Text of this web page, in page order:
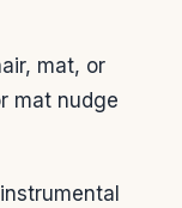
mat, or
mat nudge